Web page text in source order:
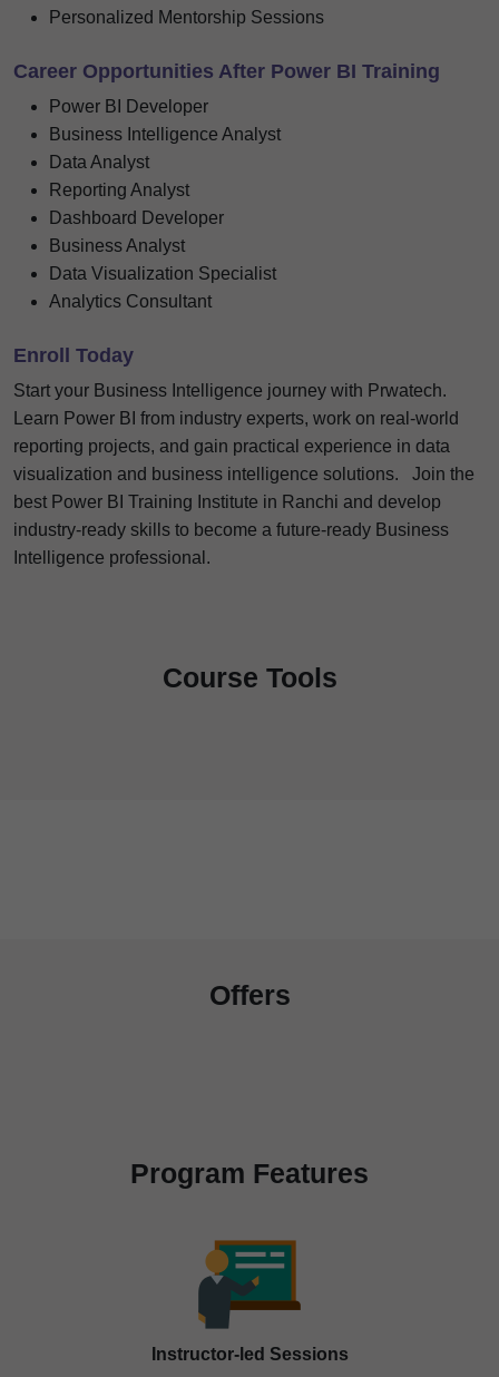
Personalized Mentorship Sessions
Career Opportunities After Power BI Training
Power BI Developer
Business Intelligence Analyst
Data Analyst
Reporting Analyst
Dashboard Developer
Business Analyst
Data Visualization Specialist
Analytics Consultant
Enroll Today
Start your Business Intelligence journey with Prwatech.
Learn Power BI from industry experts, work on real-world
reporting projects, and gain practical experience in data
visualization and business intelligence solutions.
Join the
best Power BI Training Institute in Ranchi and develop
industry-ready skills to become a future-ready Business
Intelligence professional.
Course Tools
Offers
Program Features
Instructor-led Sessions